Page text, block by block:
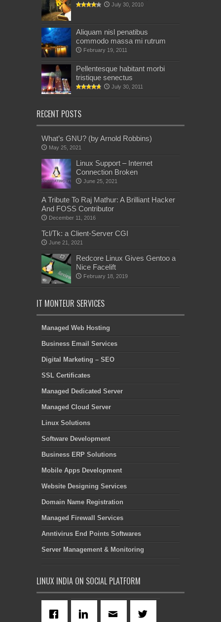
July 30, 2010
Aliquam nisl penatibus
commodo massa mi rutrum
February 19, 2011
Pellentesque habitant morbi
tristique senectus
July 30, 2011
RECENT POSTS
What’s GNU? (by Arnold Robbins)
May 25, 2021
Linux Support – Internet
Connection Broken
June 25, 2021
A Tribute To Raj Mathur: A Brilliant Hacker
And FOSS Contributor
December 11, 2016
Tcl/Tk: a Client-Server CGI
June 21, 2021
Redcore Linux Gives Gentoo a
Nice Facelift
February 18, 2019
IT MONTEUR SERVICES
Managed Web Hosting
Business Email Services
Digital Marketing – SEO
SSL Certificates
Managed Dedicated Server
Managed Cloud Server
Linux Solutions
Software Development
Business ERP Solutions
Mobile Apps Development
Website Designing Services
Domain Name Registration
Managed Firewall Services
Anntivirus End Points Softwares
Server Management & Monitoring
LINUX INDIA ON SOCIAL PLATFORM